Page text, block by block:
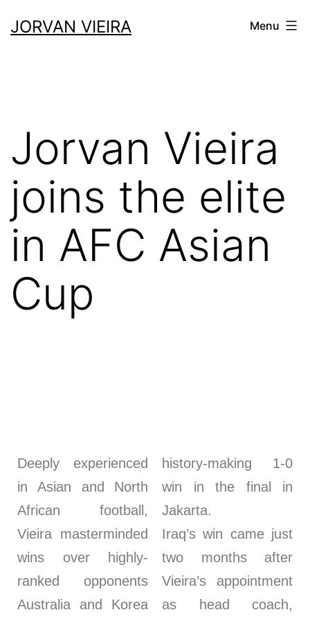
JORVAN VIEIRA Menu
Jorvan Vieira
joins the elite
in AFC Asian
Cup
Deeply experienced
in Asian and North
African football,
Vieira masterminded
wins over highly-
ranked opponents
Australia and Korea
history-making 1-0
win in the final in
Jakarta.
Iraq’s win came just
two months after
Vieira’s appointment
as head coach,